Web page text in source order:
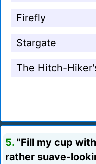
Firefly
Stargate
The Hitch-
5. "Fill my cup
rather suave-